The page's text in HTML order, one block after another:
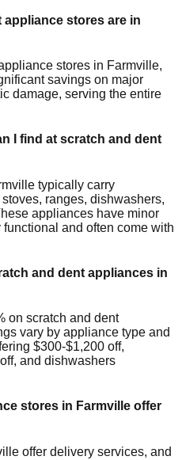
appliance stores are in
stores in Farmville,
savings on major
damage, serving the entire
I find at scratch and dent
typically carry
ranges, dishwashers,
appliances have minor
and often come with
and dent appliances in
on scratch and dent
vary by appliance type and
$300-$1,200 off,
and dishwashers
stores in Farmville offer
offer delivery services, and